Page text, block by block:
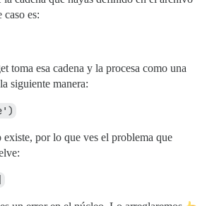
es:
toma esa cadena y la procesa como una
siguiente manera:
por lo que ves el problema que